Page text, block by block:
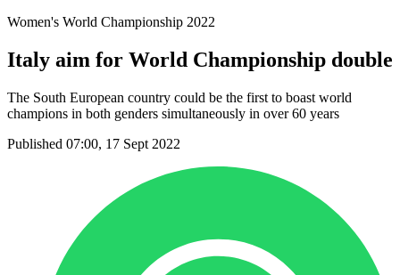
Women's World Championship 2022
Italy aim for World Championship double
The South European country could be the first to boast world
champions in both genders simultaneously in over 60 years
Published 07:00, 17 Sept 2022